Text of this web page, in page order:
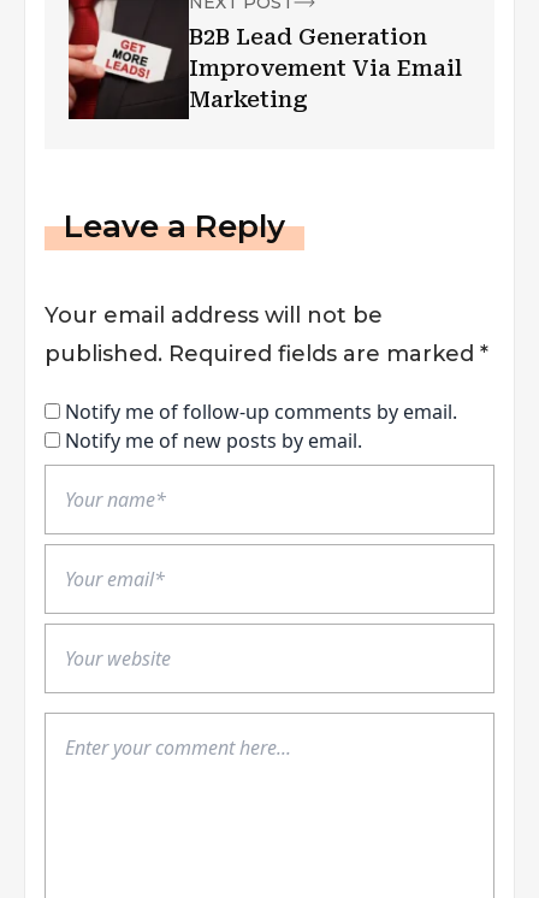
B2B Lead Generation
Improvement Via Email
Marketing
Leave a Reply
Your email address will not be
published. Required fields are marked *
Notify me of follow-up comments by email.
Notify me of new posts by email.